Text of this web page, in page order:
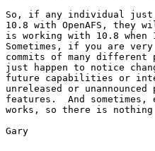
So, if any individual just
10.8 with OpenAFS, they
is working with 10.8 when
Sometimes, if you are
commits of many different
just happen to notice
future capabilities or
unreleased or
features.  And
works, so there is
Gary